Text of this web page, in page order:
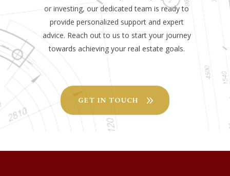
or investing, our dedicated team is ready to
provide personalized support and expert
advice. Reach out to us to start your journey
towards achieving your real estate goals.